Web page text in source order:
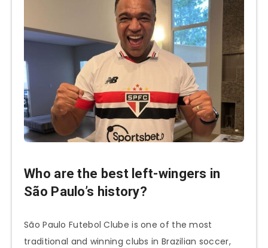
Who are the best left-wingers in
São Paulo’s history?
São Paulo Futebol Clube is one of the most
traditional and winning clubs in Brazilian soccer,